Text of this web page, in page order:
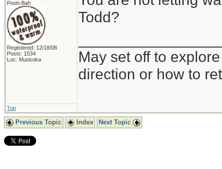
Pooh-Bah
Registered: 12/18/08
Posts: 1534
Loc: Muskoka
Todd?
May set off to
direction or how to
Top
Previous Topic Index Next Topic